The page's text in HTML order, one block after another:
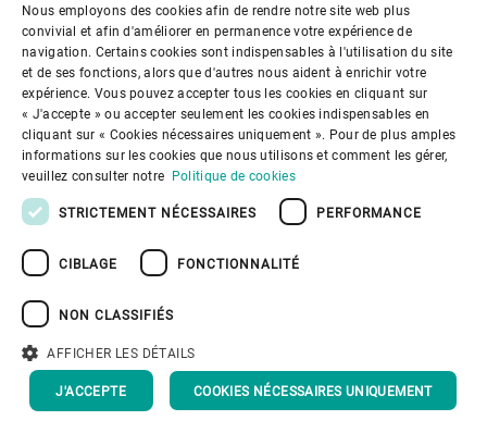
What:Bakha Söhne
processes oats
grown by the family
business.
Where:Pokrovka,
Akmola region,
Customer:Bakha
Söhne supplies
customers in
Kazakhstan, Central
Asia, and China.
ENGLISH
SPANISH
GERMAN
FRENCH
RUSSIAN
Nous employons des cookies afin de rendre notre site web plus
convivial et afin d'améliorer en permanence votre expérience de
navigation. Certains cookies sont indispensables à l'utilisation du site
et de ses fonctions, alors que d'autres nous aident à enrichir votre
expérience. Vous pouvez accepter tous les cookies en cliquant sur
« J'accepte » ou accepter seulement les cookies indispensables en
cliquant sur « Cookies nécessaires uniquement ». Pour de plus amples
informations sur les cookies que nous utilisons et comment les gérer,
veuillez consulter notre Politique de cookies
STRICTEMENT NÉCESSAIRES PERFORMANCE
CIBLAGE FONCTIONNALITÉ
NON CLASSIFIÉS
AFFICHER LES DÉTAILS
J'ACCEPTE COOKIES NÉCESSAIRES UNIQUEMENT